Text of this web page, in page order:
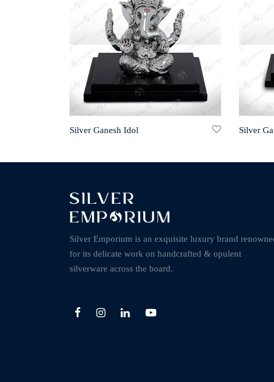
Silver Ganesh Idol Silver
Silver Emporium is an exquisite luxury brand
for its delicate work on handcrafted & opulent
silverware across the board.